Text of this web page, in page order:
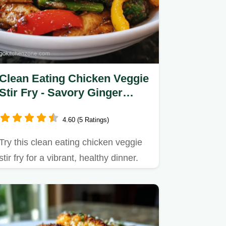
Eating Chicken Veggie
Fry - Savory Ginger
4.60 (5 Ratings)
this clean eating chicken veggie
fry for a vibrant, healthy dinner.